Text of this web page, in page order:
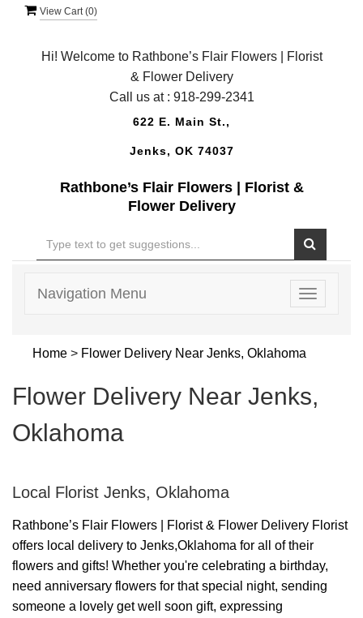
View Cart (0)
Hi! Welcome to Rathbone’s Flair Flowers | Florist
& Flower Delivery
Call us at : 918-299-2341
622 E. Main St.,
Jenks, OK 74037
Rathbone’s Flair Flowers | Florist &
Flower Delivery
Toggle
Navigation Menu
Home > Flower Delivery Near Jenks, Oklahoma
Flower Delivery Near Jenks,
Oklahoma
Local Florist Jenks, Oklahoma
Rathbone’s Flair Flowers | Florist & Flower Delivery Florist
offers local delivery to Jenks,Oklahoma for all of their
flowers and gifts! Whether you're celebrating a birthday,
need anniversary flowers for that special night, sending
someone a lovely get well soon gift, expressing